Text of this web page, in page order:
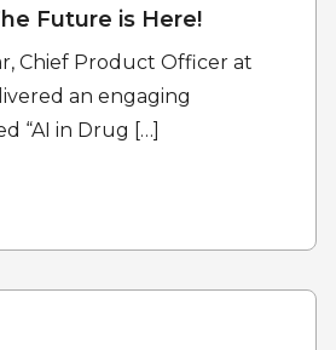
Future is Here!
Chief Product Officer at
an engaging
“AI in Drug […]